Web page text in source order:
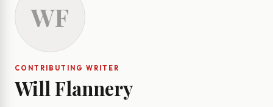
WF
CONTRIBUTING WRITER
Will Flannery